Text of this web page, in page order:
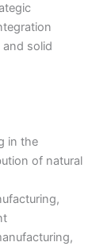
solid
in the
of natural